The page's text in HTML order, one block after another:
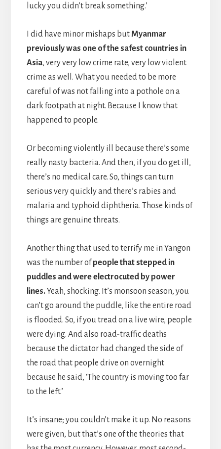
lucky you didn’t break something.’
I did have minor mishaps butMyanmar
previously was one of the safest countries in
Asia, very very low crime rate, very low violent
crime as well. What you needed to be more
careful of was not falling into a pothole on a
dark footpath at night. Because I know that
happened to people.
Or becoming violently ill because there’s some
really nasty bacteria. And then, if you do get ill,
there’s no medical care. So, things can turn
serious very quickly and there’s rabies and
malaria and typhoid diphtheria. Those kinds of
things are genuine threats.
Another thing that used to terrify me in Yangon
was the number ofpeople that stepped in
puddles and were electrocuted by power
lines.Yeah, shocking. It’s monsoon season, you
can’t go around the puddle, like the entire road
is flooded. So, if you tread on a live wire, people
were dying. And also road-traffic deaths
because the dictator had changed the side of
the road that people drive on overnight
because he said, ‘The country is moving too far
to the left.’
It’s insane; you couldn’t make it up. No reasons
were given, but that’s one of the theories that